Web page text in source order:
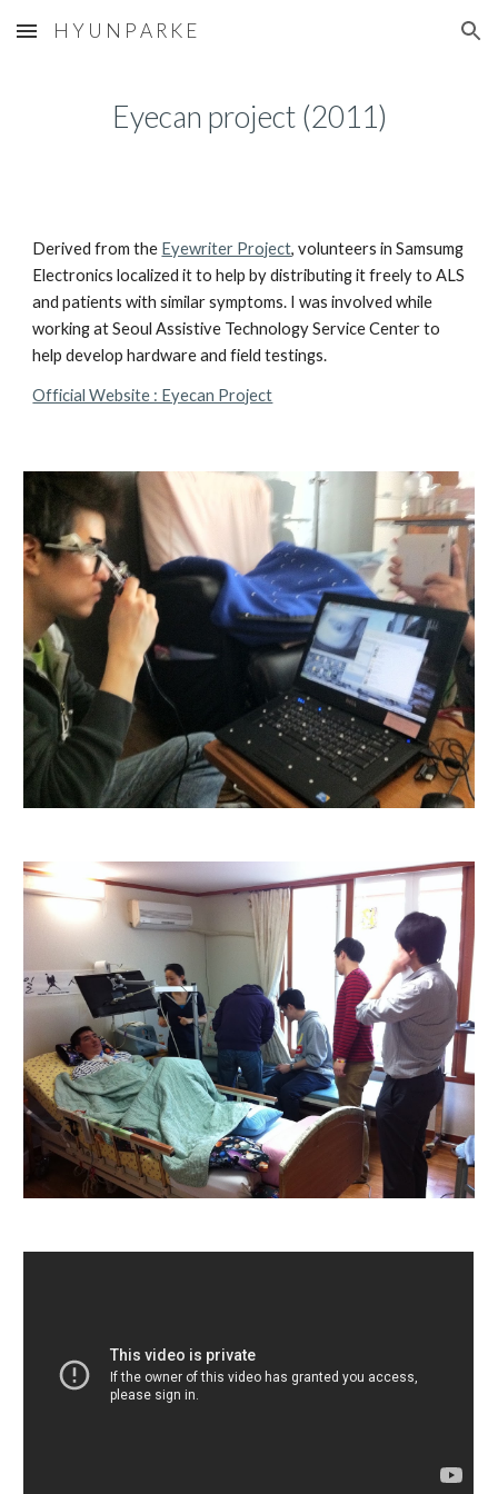
Skip to main content Skip to navigation
H Y U N P A R K E
Eyecan project (2011)
Derived from the Eyewriter Project, volunteers in Samsumg
Electronics localized it to help by distributing it freely to ALS
and patients with similar symptoms. I was involved while
working at Seoul Assistive Technology Service Center to
help develop hardware and field testings.
Official Website : Eyecan Project